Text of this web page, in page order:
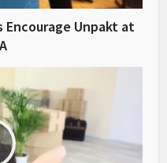
Encourage Unpakt at